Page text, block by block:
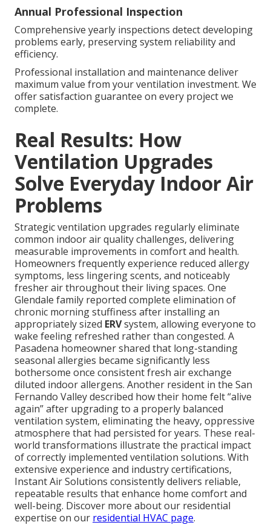
Annual Professional Inspection
Comprehensive yearly inspections detect developing
problems early, preserving system reliability and
efficiency.
Professional installation and maintenance deliver
maximum value from your ventilation investment. We
offer satisfaction guarantee on every project we
complete.
Real Results: How
Ventilation Upgrades
Solve Everyday Indoor Air
Problems
Strategic ventilation upgrades regularly eliminate
common indoor air quality challenges, delivering
measurable improvements in comfort and health.
Homeowners frequently experience reduced allergy
symptoms, less lingering scents, and noticeably
fresher air throughout their living spaces. One
Glendale family reported complete elimination of
chronic morning stuffiness after installing an
appropriately sized ERVsystem, allowing everyone to
wake feeling refreshed rather than congested. A
Pasadena homeowner shared that long-standing
seasonal allergies became significantly less
bothersome once consistent fresh air exchange
diluted indoor allergens. Another resident in the San
Fernando Valley described how their home felt “alive
again” after upgrading to a properly balanced
ventilation system, eliminating the heavy, oppressive
atmosphere that had persisted for years. These real-
world transformations illustrate the practical impact
of correctly implemented ventilation solutions. With
extensive experience and industry certifications,
Instant Air Solutions consistently delivers reliable,
repeatable results that enhance home comfort and
well-being. Discover more about our residential
expertise on our residential HVAC page.